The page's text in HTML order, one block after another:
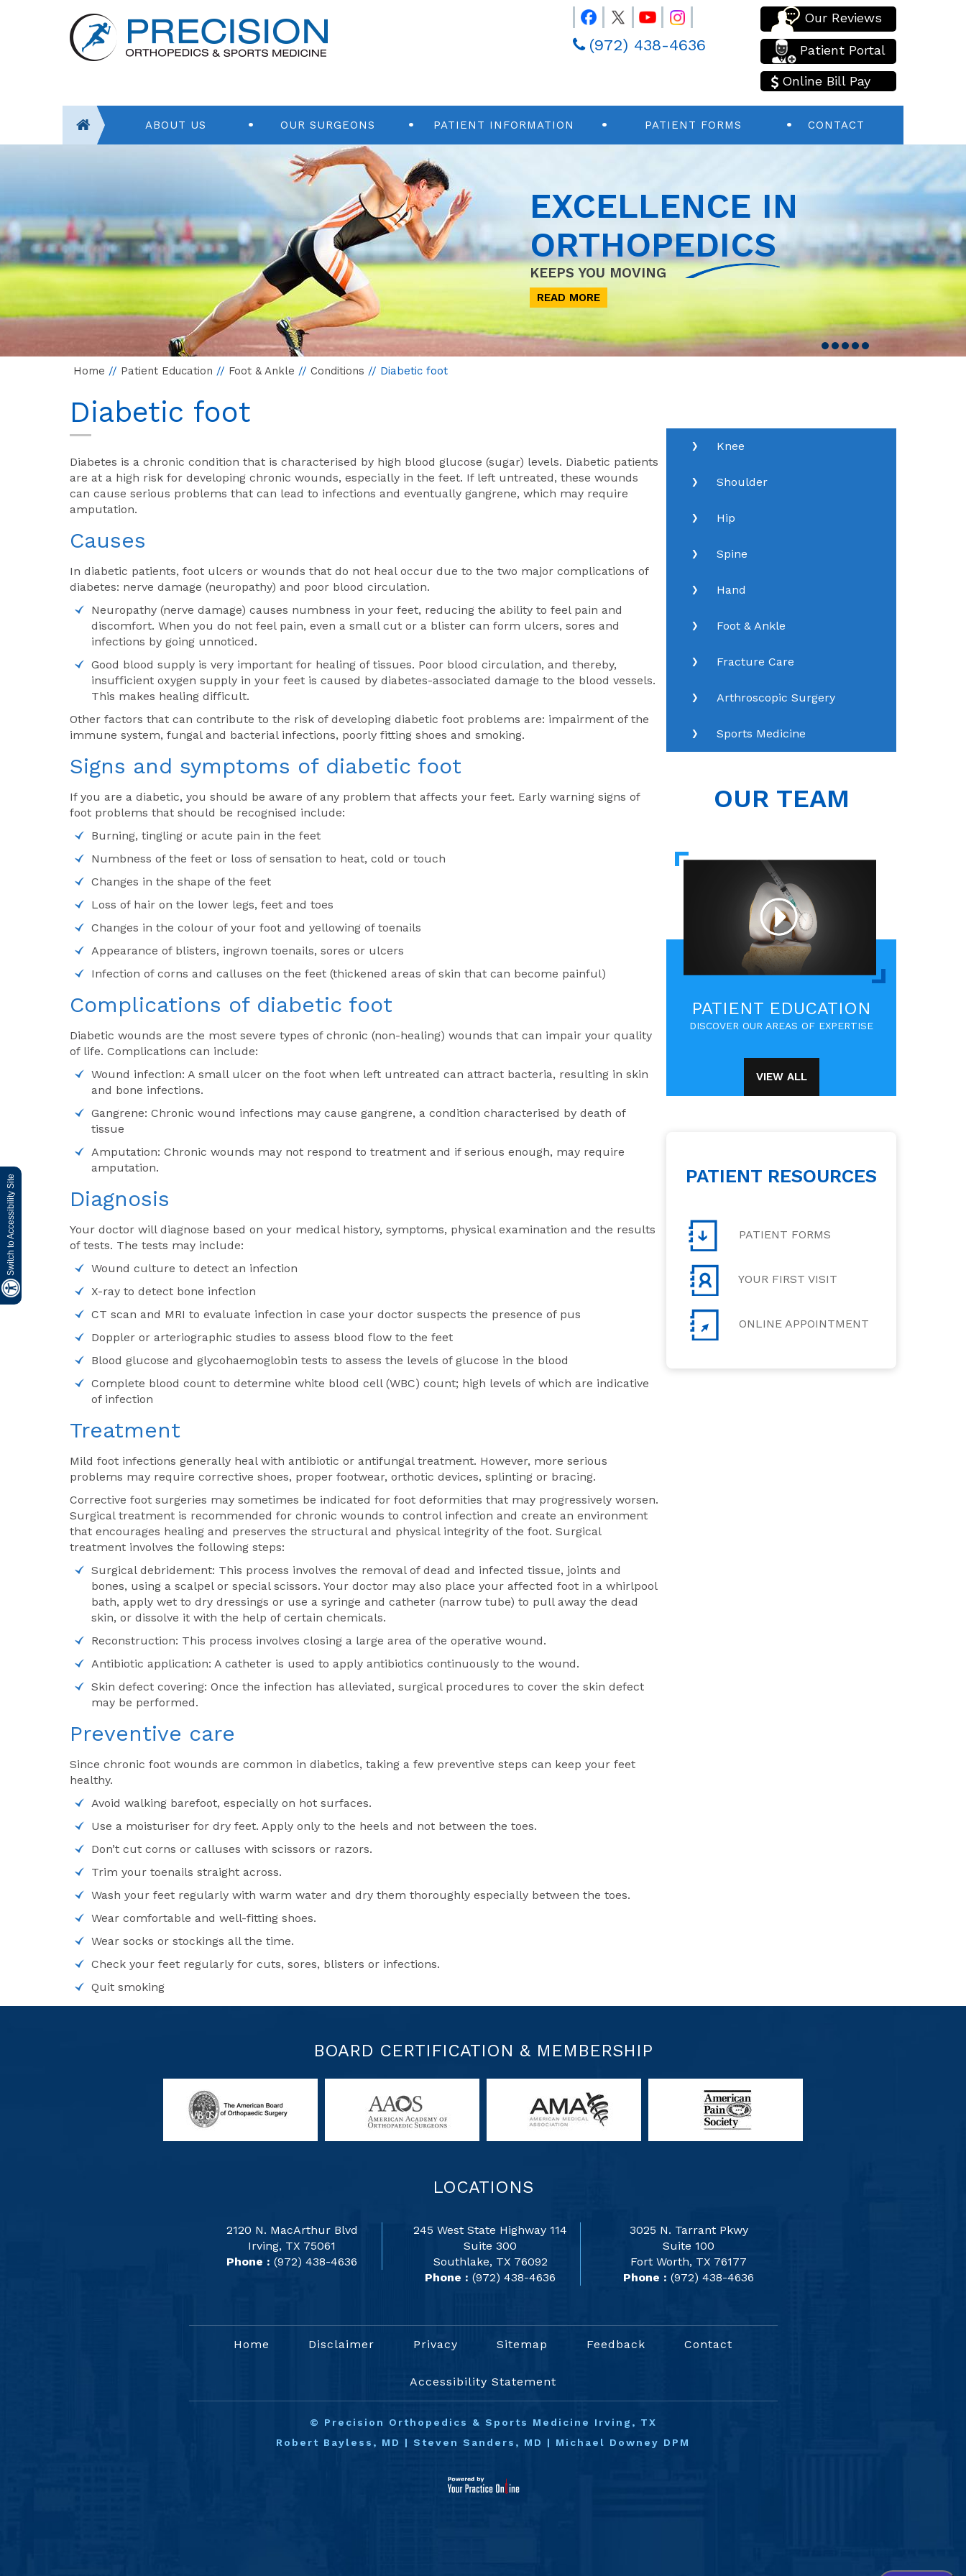
Switch to Accessibility Site
Our Reviews
Patient Portal
Online Bill Pay
(972) 438-4636
ABOUT US OUR SURGEONS PATIENT INFORMATION PATIENT FORMS CONTACT
EXCELLENCE IN
ORTHOPEDICS
KEEPS YOU MOVING
READ MORE
Home // Patient Education // Foot & Ankle // Conditions // Diabetic foot
Diabetic foot
Diabetes is a chronic condition that is characterised by high blood glucose (sugar) levels. Diabetic patients
are at a high risk for developing chronic wounds, especially in the feet. If left untreated, these wounds
can cause serious problems that can lead to infections and eventually gangrene, which may require
amputation.
Causes
In diabetic patients, foot ulcers or wounds that do not heal occur due to the two major complications of
diabetes: nerve damage (neuropathy) and poor blood circulation.
Neuropathy (nerve damage) causes numbness in your feet, reducing the ability to feel pain and
discomfort. When you do not feel pain, even a small cut or a blister can form ulcers, sores and
infections by going unnoticed.
Good blood supply is very important for healing of tissues. Poor blood circulation, and thereby,
insufficient oxygen supply in your feet is caused by diabetes-associated damage to the blood vessels.
This makes healing difficult.
Other factors that can contribute to the risk of developing diabetic foot problems are: impairment of the
immune system, fungal and bacterial infections, poorly fitting shoes and smoking.
Signs and symptoms of diabetic foot
If you are a diabetic, you should be aware of any problem that affects your feet. Early warning signs of
foot problems that should be recognised include:
Burning, tingling or acute pain in the feet
Numbness of the feet or loss of sensation to heat, cold or touch
Changes in the shape of the feet
Loss of hair on the lower legs, feet and toes
Changes in the colour of your foot and yellowing of toenails
Appearance of blisters, ingrown toenails, sores or ulcers
Infection of corns and calluses on the feet (thickened areas of skin that can become painful)
Complications of diabetic foot
Diabetic wounds are the most severe types of chronic (non-healing) wounds that can impair your quality
of life. Complications can include:
Wound infection: A small ulcer on the foot when left untreated can attract bacteria, resulting in skin
and bone infections.
Gangrene: Chronic wound infections may cause gangrene, a condition characterised by death of
tissue
Amputation: Chronic wounds may not respond to treatment and if serious enough, may require
amputation.
Diagnosis
Your doctor will diagnose based on your medical history, symptoms, physical examination and the results
of tests. The tests may include:
Wound culture to detect an infection
X-ray to detect bone infection
CT scan and MRI to evaluate infection in case your doctor suspects the presence of pus
Doppler or arteriographic studies to assess blood flow to the feet
Blood glucose and glycohaemoglobin tests to assess the levels of glucose in the blood
Complete blood count to determine white blood cell (WBC) count; high levels of which are indicative
of infection
Treatment
Mild foot infections generally heal with antibiotic or antifungal treatment. However, more serious
problems may require corrective shoes, proper footwear, orthotic devices, splinting or bracing.
Corrective foot surgeries may sometimes be indicated for foot deformities that may progressively worsen.
Surgical treatment is recommended for chronic wounds to control infection and create an environment
that encourages healing and preserves the structural and physical integrity of the foot. Surgical
treatment involves the following steps:
Surgical debridement: This process involves the removal of dead and infected tissue, joints and
bones, using a scalpel or special scissors. Your doctor may also place your affected foot in a whirlpool
bath, apply wet to dry dressings or use a syringe and catheter (narrow tube) to pull away the dead
skin, or dissolve it with the help of certain chemicals.
Reconstruction: This process involves closing a large area of the operative wound.
Antibiotic application: A catheter is used to apply antibiotics continuously to the wound.
Skin defect covering: Once the infection has alleviated, surgical procedures to cover the skin defect
may be performed.
Preventive care
Since chronic foot wounds are common in diabetics, taking a few preventive steps can keep your feet
healthy.
Avoid walking barefoot, especially on hot surfaces.
Use a moisturiser for dry feet. Apply only to the heels and not between the toes.
Don’t cut corns or calluses with scissors or razors.
Trim your toenails straight across.
Wash your feet regularly with warm water and dry them thoroughly especially between the toes.
Wear comfortable and well-fitting shoes.
Wear socks or stockings all the time.
Check your feet regularly for cuts, sores, blisters or infections.
Quit smoking
Knee
Shoulder
Hip
Spine
Hand
Foot & Ankle
Fracture Care
Arthroscopic Surgery
Sports Medicine
OUR TEAM
PATIENT EDUCATION
DISCOVER OUR AREAS OF EXPERTISE
VIEW ALL
PATIENT RESOURCES
PATIENT FORMS
YOUR FIRST VISIT
ONLINE APPOINTMENT
BOARD CERTIFICATION & MEMBERSHIP
LOCATIONS
2120 N. MacArthur Blvd
Irving, TX 75061
Phone : (972) 438-4636
245 West State Highway 114
Suite 300
Southlake, TX 76092
Phone : (972) 438-4636
3025 N. Tarrant Pkwy
Suite 100
Fort Worth, TX 76177
Phone : (972) 438-4636
Home Disclaimer Privacy Sitemap Feedback Contact
Accessibility Statement
© Precision Orthopedics & Sports Medicine Irving, TX
Robert Bayless, MD
| Steven Sanders, MD | Michael Downey DPM